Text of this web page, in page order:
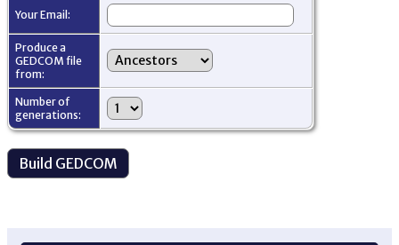
Your Email:
Produce a
GEDCOM file
from:
Number of
generations: